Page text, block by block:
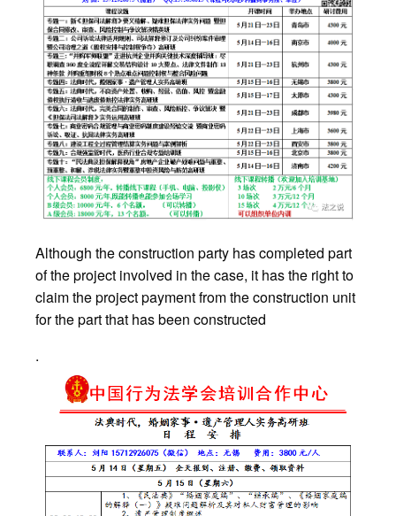
Although the construction party has completed part
of the project involved in the case, it has the right to
claim the project payment from the construction unit
for the part that has been constructed
.